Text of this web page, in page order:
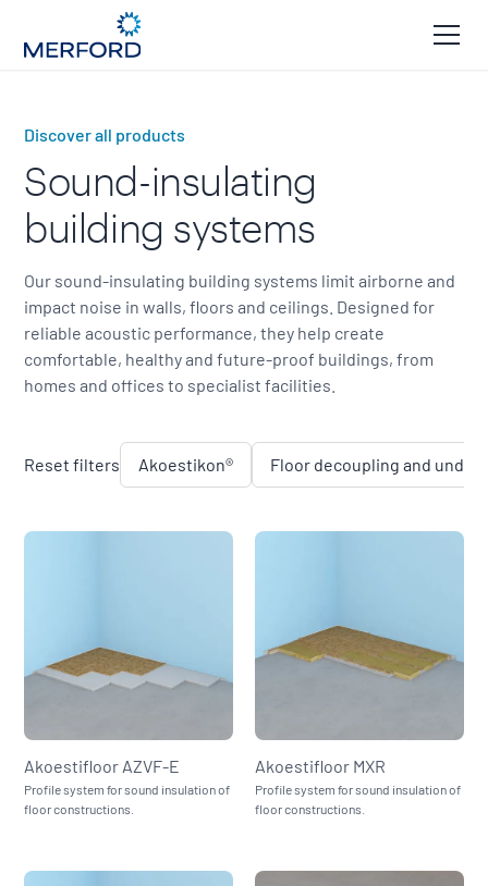
Discover all products
Sound-insulating
building systems
Our sound-insulating building systems limit airborne and
impact noise in walls, floors and ceilings. Designed for
reliable acoustic performance, they help create
comfortable, healthy and future-proof buildings, from
homes and offices to specialist facilities.
Reset filters Akoestikon® Floor decoupling and
Akoestifloor AZVF‑E
Profile system for sound insulation of
floor constructions.
Akoestifloor MXR
Profile system for sound insulation of
floor constructions.